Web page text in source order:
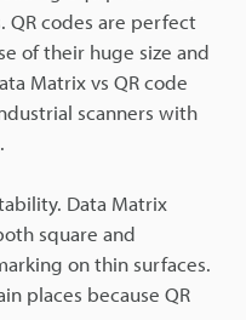
QR codes are perfect
of their huge size and
Matrix vs QR code
scanners with
Data Matrix
square and
on thin surfaces.
places because QR